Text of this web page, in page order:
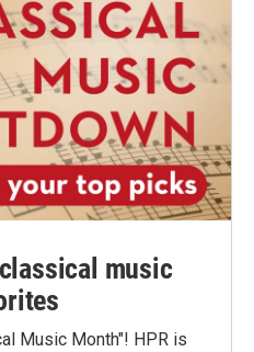
music
Music Month"! HPR is